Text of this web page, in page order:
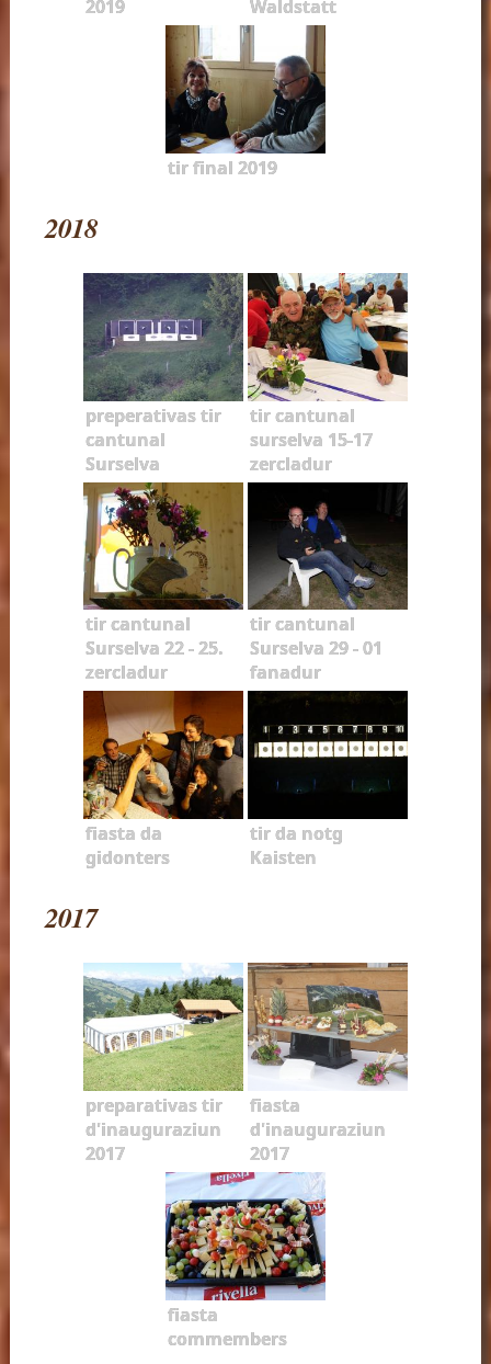
2019 Waldstatt
tir final 2019
2018
preperativas tir
cantunal
Surselva
tir cantunal
surselva 15-17
zercladur
tir cantunal
Surselva 22 - 25.
zercladur
tir cantunal
Surselva 29 - 01
fanadur
fiasta da
gidonters
tir da notg
Kaisten
2017
preparativas tir
d'inauguraziun
2017
fiasta
d'inauguraziun
2017
fiasta
commembers